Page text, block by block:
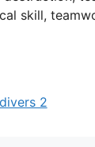
skill,
2